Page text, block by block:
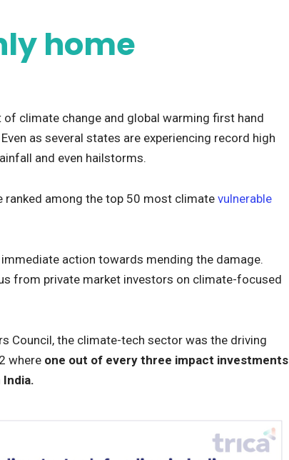
home
climate change and global warming first hand
as several states are experiencing record high
and even hailstorms.
ranked among the top 50 most climate vulnerable
action towards mending the damage.
from private market investors on climate-focused
Council, the climate-tech sector was the driving
where one out of every three impact investments